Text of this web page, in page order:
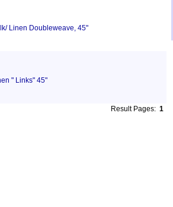
Linen Doubleweave, 45"
" Links" 45"
Result Pages: 1